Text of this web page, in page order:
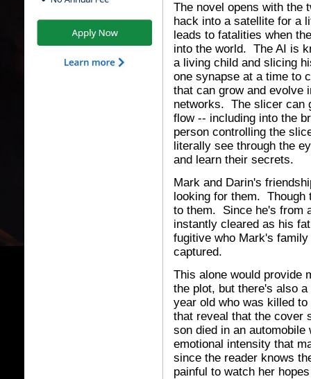
The novel opens with the
hack into a satellite for a
leads to fatalities when
into the world. The AI is
a living child and slicing
one synapse at a time to
that can grow and evolve
networks. The slicer can
flow -- including into the
person controlling the
literally see through the
and learn their secrets.
Mark and Darin's
looking for them. Though
to them. Since he's from
instantly cleared as his
fugitive who Mark's
captured.
This alone would provide
the plot, but there's also
year old who was killed
that reveal that the cover
son died in an
emotional intensity that
since the reader knows
painful to watch her